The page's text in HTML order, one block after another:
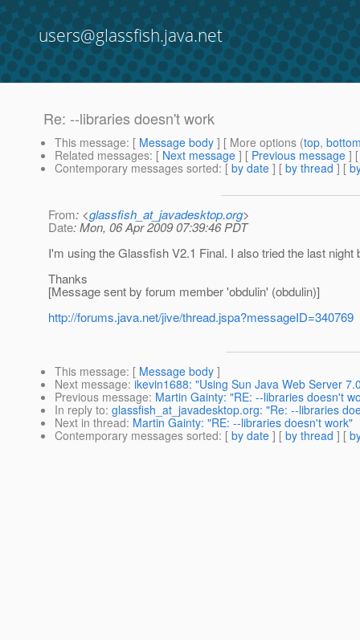
users@glassfish.java.net
Re: --libraries doesn't work
This message: [ Message body ] [ More options (top,
Related messages: [ Next message ] [ Previous message ]
Contemporary messages sorted: [ by date ] [ by thread ] [
From: <glassfish_at_javadesktop.org>
Date: Mon, 06 Apr 2009 07:39:46 PDT
I'm using the Glassfish V2.1 Final. I also tried the last
Thanks
[Message sent by forum member 'obdulin' (obdulin)]
http://forums.java.net/jive/thread.jspa?messageID=340769
This message: [ Message body ]
Next message: ikevin1688: "Using Sun Java Web Server
Previous message: Martin Gainty: "RE: --libraries doesn't
In reply to: glassfish_at_javadesktop.org: "Re: --libraries
Next in thread: Martin Gainty: "RE: --libraries doesn't work"
Contemporary messages sorted: [ by date ] [ by thread ] [